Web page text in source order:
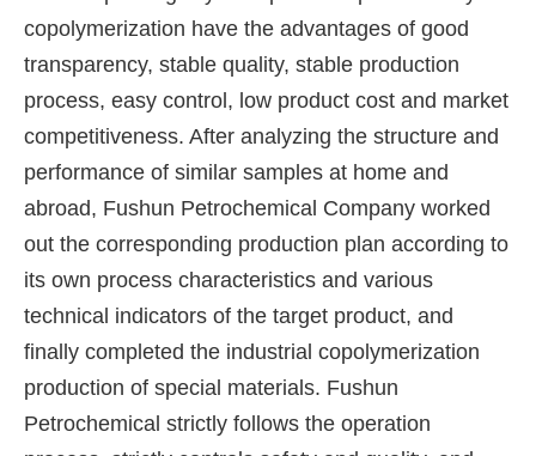
copolymerization have the advantages of good
transparency, stable quality, stable production
process, easy control, low product cost and market
competitiveness. After analyzing the structure and
performance of similar samples at home and
abroad, Fushun Petrochemical Company worked
out the corresponding production plan according to
its own process characteristics and various
technical indicators of the target product, and
finally completed the industrial copolymerization
production of special materials. Fushun
Petrochemical strictly follows the operation